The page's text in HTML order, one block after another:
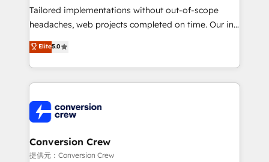
Integrations: Connect HubSpot with your tech stack
for better adoption. 🔹 Custom Solutions: Build
SOC 2 Type II and ISO 27001 certified, reinforcing
our commitment to data security and compliance. At
Tailored implementations without out-of-scope
headaches, web projects completed on time. Our in-
house team of certified CRM architects, experts,
developers, designers, and marketers handles all
aspects of your HubSpot. ✨ 400+ global clients ✨
100+ seamless migrations from 15+ different CRMs
implementations, and 5,000+ pages ✨ CS: Clients
generating 7-digit MRR from inbound campaigns ✨
CS: 245% organic growth & +751% new visitors for a
full-funnel HubSpot project ✨ CS: 415% conversion
Elite5.0
Conversion Crew
提供元：Conversion Crew